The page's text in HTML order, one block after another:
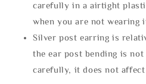
carefully in a airtight
when you are not wearing
Silver post earring is
the ear post bending is
carefully, it does not affect